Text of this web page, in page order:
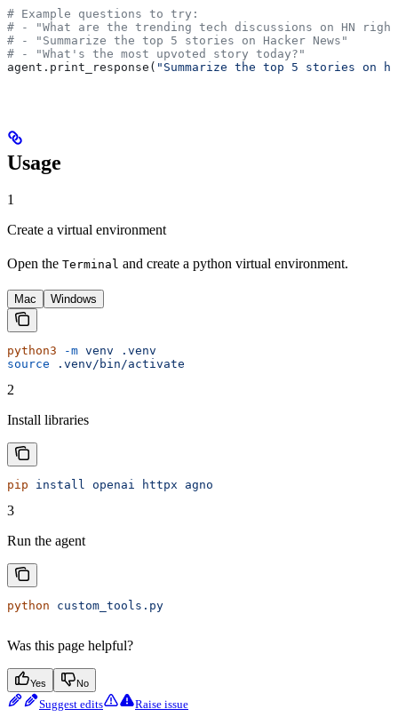
# Example questions to try:
# - "What are the trending tech discussions on HN right
# - "Summarize the top 5 stories on Hacker News"
# - "What's the most upvoted story today?"
agent.print_response( "Summarize the top 5 stories on
Usage
1
Create a virtual environment
Open the Terminal and create a python virtual environment.
Mac Windows
python3 -m venv .venv
source .venv/bin/activate
2
Install libraries
pip install openai httpx agno
3
Run the agent
python custom_tools.py
Was this page helpful?
Yes No
Suggest edits Raise issue